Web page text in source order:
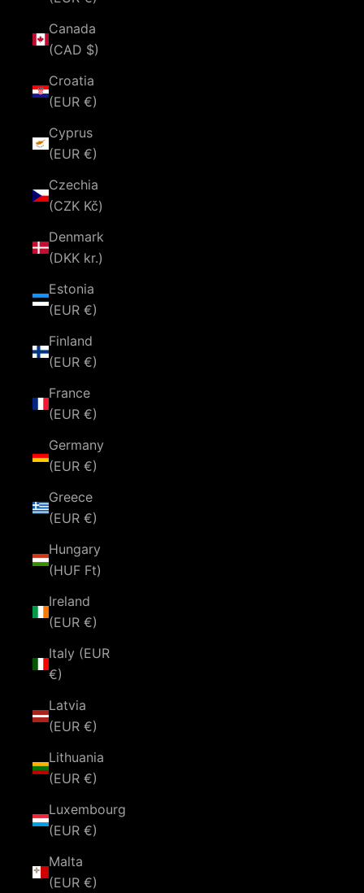
Canada
(CAD $)
Croatia
(EUR €)
Cyprus
(EUR €)
Czechia
(CZK Kč)
Denmark
(DKK kr.)
Estonia
(EUR €)
Finland
(EUR €)
France
(EUR €)
Germany
(EUR €)
Greece
(EUR €)
Hungary
(HUF Ft)
Ireland
(EUR €)
Italy (EUR
€)
Latvia
(EUR €)
Lithuania
(EUR €)
Luxembourg
(EUR €)
Malta
(EUR €)